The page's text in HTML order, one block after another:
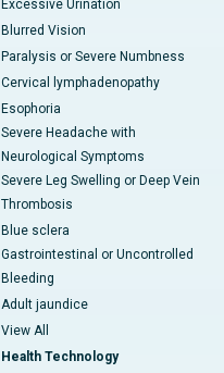
Excessive Urination
Blurred Vision
Paralysis or Severe Numbness
Cervical lymphadenopathy
Esophoria
Severe Headache with
Neurological Symptoms
Severe Leg Swelling or Deep Vein
Thrombosis
Blue sclera
Gastrointestinal or Uncontrolled
Bleeding
Adult jaundice
View All
Health Technology